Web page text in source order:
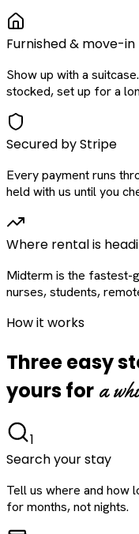
Furnished & move-
Show up with a
stocked, set up for a
Secured by Stripe
Every payment runs
held with us until you
Where rental is
Midterm is the
nurses, students,
How it works
Three easy
yours for a
1
Search your stay
Tell us where and how
for months, not nights.